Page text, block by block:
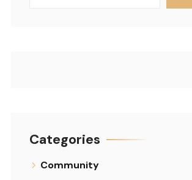
Categories
Community